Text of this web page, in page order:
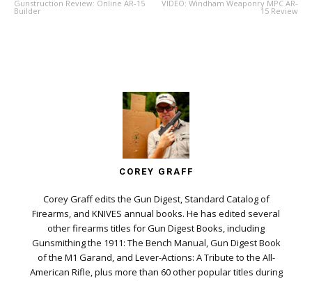
Gunstruction Review: Online AR-15
Builder
VIDEO: Windham Weaponry MPC AR-
15 Review
COREY GRAFF
Corey Graff edits the Gun Digest, Standard Catalog of
Firearms, and KNIVES annual books. He has edited several
other firearms titles for Gun Digest Books, including
Gunsmithing the 1911: The Bench Manual, Gun Digest Book
of the M1 Garand, and Lever-Actions: A Tribute to the All-
American Rifle, plus more than 60 other popular titles during